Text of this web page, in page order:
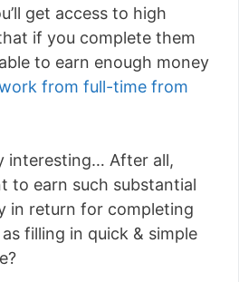
get access to high
if you complete them
to earn enough money
from full-time from
interesting… After all,
to earn such substantial
in return for completing
filling in quick & simple